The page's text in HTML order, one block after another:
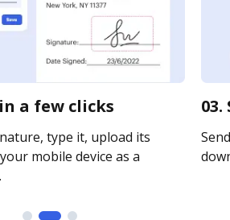
a few clicks
type it, upload its
mobile device as a